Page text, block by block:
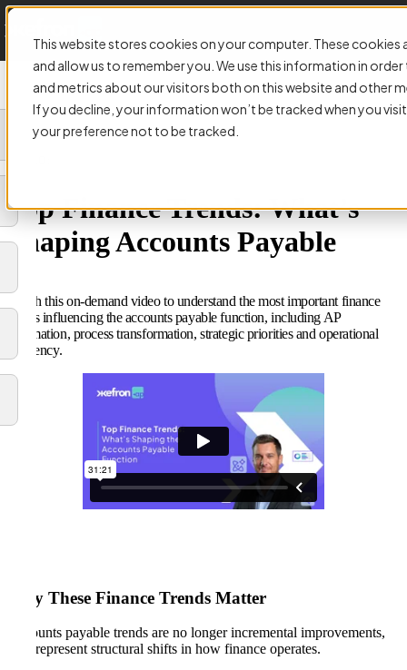
This website stores cookies on your computer. These
and allow us to remember you. We use this information in
and metrics about our visitors both on this website and other
If you decline, your information won’t be tracked when you
your preference not to be tracked.
Top Finance Trends: What’s
Shaping Accounts Payable
Watch this on-demand video to understand the most important finance
trends influencing the accounts payable function, including AP
automation, process transformation, strategic priorities and operational
efficiency.
Why These Finance Trends Matter
Accounts payable trends are no longer incremental improvements,
they represent structural shifts in how finance operates.